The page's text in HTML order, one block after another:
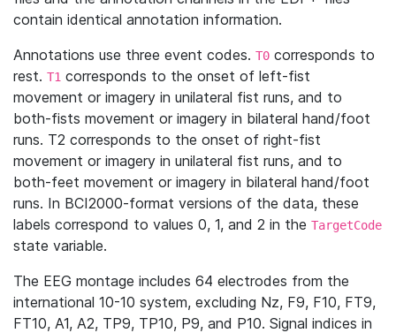
contain identical annotation information.
Annotations use three event codes. T0 corresponds to
rest. T1 corresponds to the onset of left-fist
movement or imagery in unilateral fist runs, and to
both-fists movement or imagery in bilateral hand/foot
runs. T2 corresponds to the onset of right-fist
movement or imagery in unilateral fist runs, and to
both-feet movement or imagery in bilateral hand/foot
runs. In BCI2000-format versions of the data, these
labels correspond to values 0, 1, and 2 in the TargetCode
state variable.
The EEG montage includes 64 electrodes from the
international 10-10 system, excluding Nz, F9, F10, FT9,
FT10, A1, A2, TP9, TP10, P9, and P10. Signal indices in